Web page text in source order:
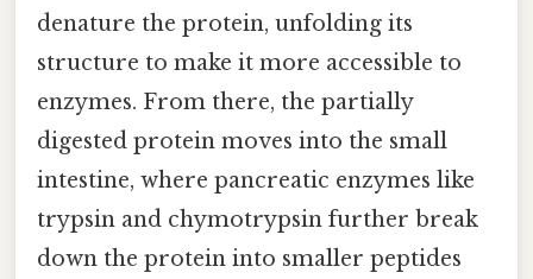
denature the protein, unfolding its
structure to make it more accessible to
enzymes. From there, the partially
digested protein moves into the small
intestine, where pancreatic enzymes like
trypsin and chymotrypsin further break
down the protein into smaller peptides